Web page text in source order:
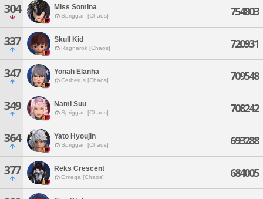
304 Miss Somina
Spriggan [Chaos] 754803
337 Skull Kid
Ragnarok [Chaos] 720931
347 Yonah Elanha
Cerberus [Chaos] 709548
349 Nami Suu
Spriggan [Chaos] 708242
364 Yato Hyoujin
Spriggan [Chaos] 693288
377 Reks Crescent
Omega [Chaos] 684005